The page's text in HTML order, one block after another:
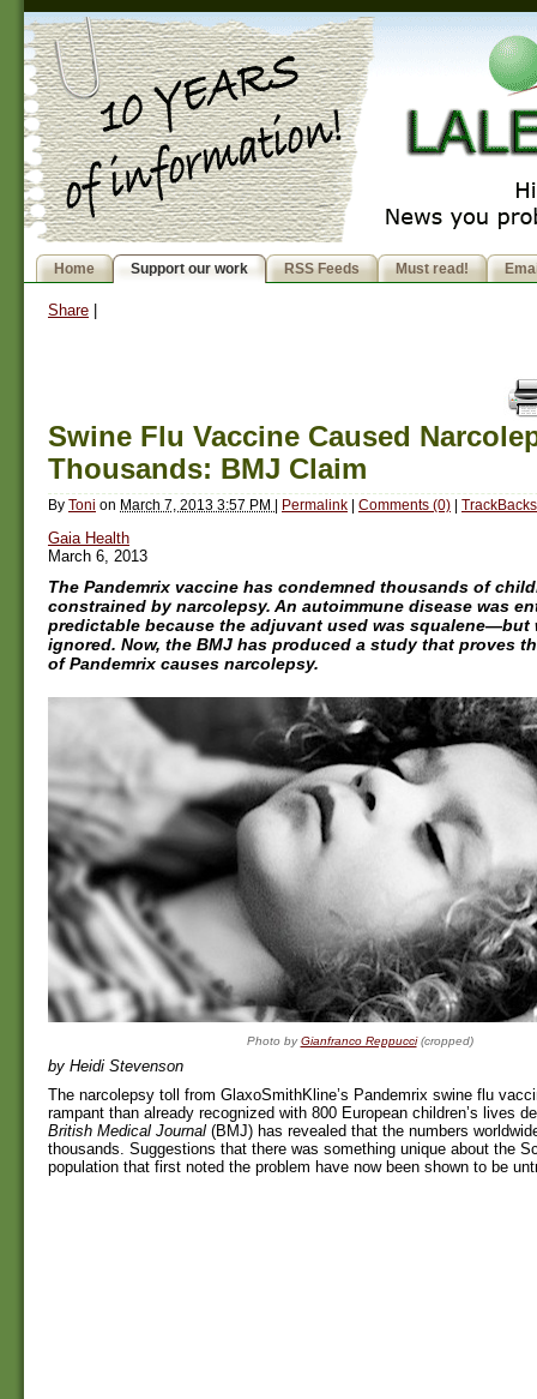
Home Support our work RSS Feeds Must read!
Share
Swine Flu Vaccine Caused
Thousands: BMJ Claim
By Toni on March 7, 2013 3:57 PM | Permalink | Comments (0) |
Gaia Health
March 6, 2013
The Pandemrix vaccine has condemned thousands of
constrained by narcolepsy. An autoimmune disease was
predictable because the adjuvant used was squalene—but
ignored. Now, the BMJ has produced a study that proves
of Pandemrix causes narcolepsy.
Photo byGianfranco Reppucci(cropped)
by Heidi Stevenson
The narcolepsy toll from GlaxoSmithKline’s Pandemrix swine flu
rampant than already recognized with 800 European children’s lives
British Medical Journal (BMJ) has revealed that the numbers
thousands. Suggestions that there was something unique about the
population that first noted the problem have now been shown to be